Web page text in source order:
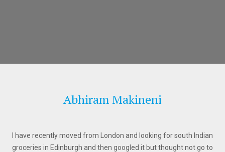
Abhiram Makineni
I have recently moved from London and looking for south Indian
groceries in Edinburgh and then googled it but thought not go to